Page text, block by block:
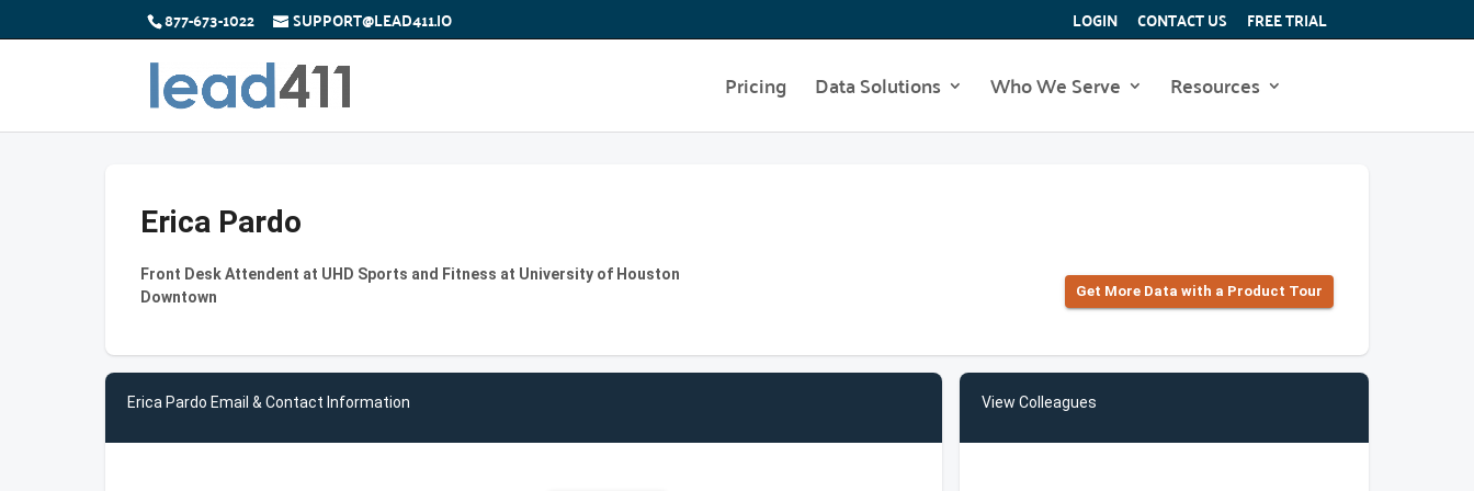
877-673-1022 SUPPORT@LEAD411.IO LOGIN CONTACT US FREE TRIAL
Pricing Data Solutions Who We Serve Resources
Erica Pardo
Front Desk Attendent at UHD Sports and Fitness at University of Houston
Downtown
Get More Data with a Product Tour
Erica Pardo Email & Contact Information View Colleagues